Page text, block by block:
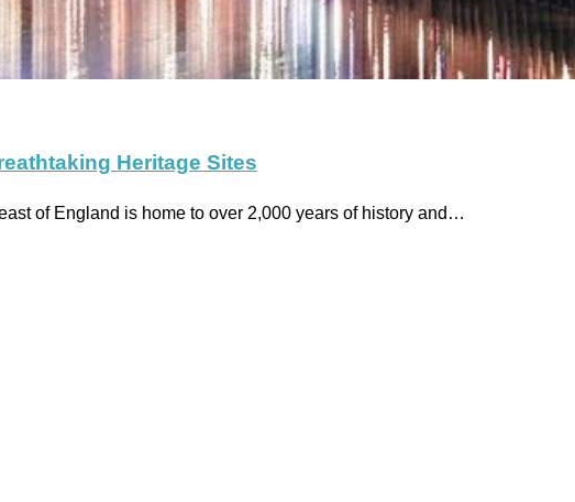
Heritage Sites
of England is home to over 2,000 years of history and…